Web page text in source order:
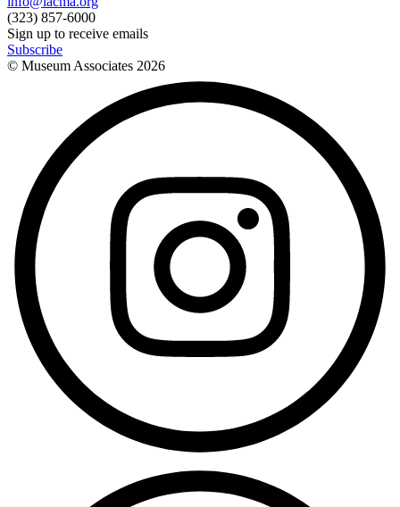
(323) 857-6000
Sign up to receive emails
Subscribe
© Museum Associates 2026